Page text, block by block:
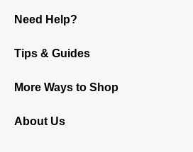
Need Help?
Tips & Guides
More Ways to Shop
About Us